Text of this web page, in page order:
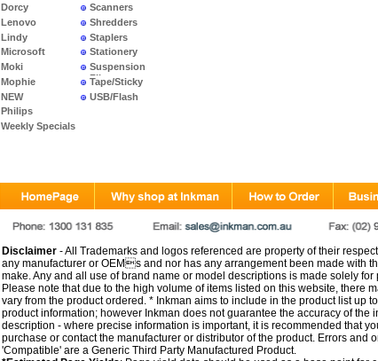
Dorcy
Lenovo
Lindy
Microsoft
Moki
Mophie
NEW
PRODUCTS
Philips
Weekly Specials
Scanners
Shredders
Staplers
Stationery
Suspension
Files
Tape/Sticky
USB/Flash
Disclaimer- All Trademarks and logos referenced are property of their
any manufacturer or OEMs and nor has any arrangement been made with
make. Any and all use of brand name or model descriptions is made solely
Please note that due to the high volume of items listed on this website, there
vary from the product ordered. * Inkman aims to include in the product list up
product information; however Inkman does not guarantee the accuracy of the
description - where precise information is important, it is recommended that
purchase or contact the manufacturer or distributor of the product. Errors and
'Compatible' are a Generic Third Party Manufactured Product.